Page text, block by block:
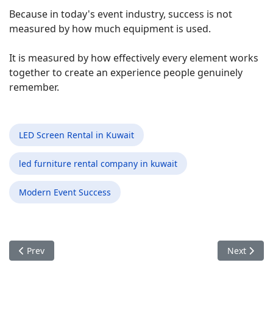
Because in today's event industry, success is not
measured by how much equipment is used.
It is measured by how effectively every element works
together to create an experience people genuinely
remember.
LED Screen Rental in Kuwait
led furniture rental company in kuwait
Modern Event Success
Previous article: The Details Guests Never Notice Are Often
Prev Next
Next